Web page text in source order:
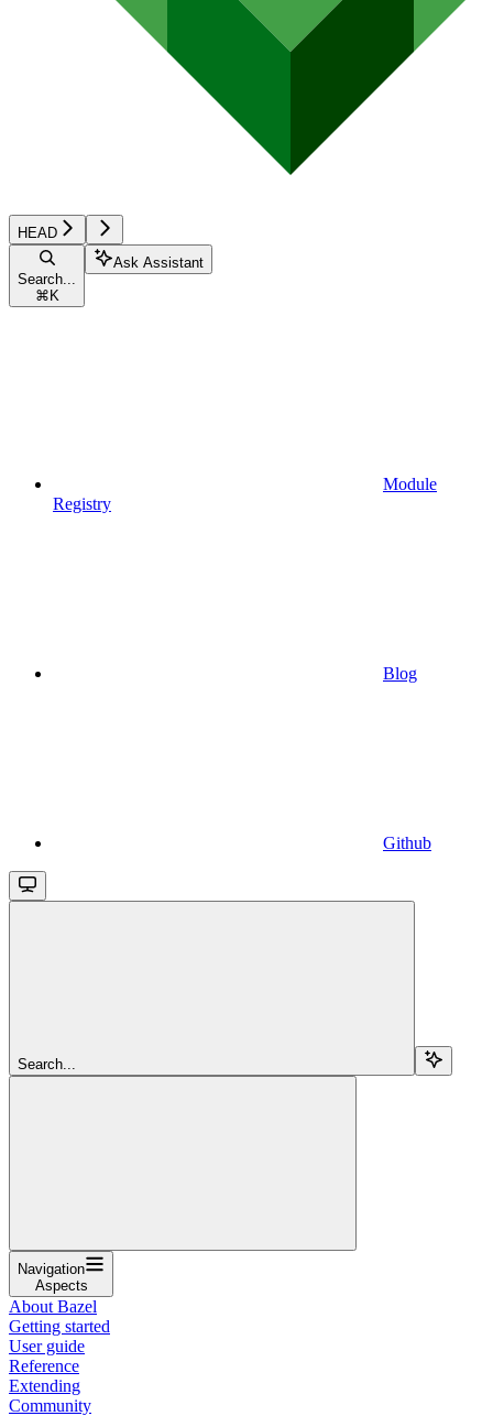
HEAD
Search...
⌘ K
Ask Assistant
Module
Registry
Blog
Github
Search...
Navigation
Aspects
About Bazel
Getting started
User guide
Reference
Extending
Community